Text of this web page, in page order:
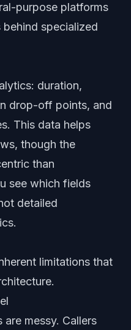
purpose platforms
specialized
duration,
drop-off points, and
This data helps
though the
than
see which fields
detailed
limitations that
are messy. Callers